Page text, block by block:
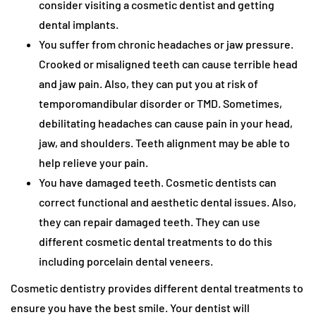
consider visiting a cosmetic dentist and getting
dental implants.
You suffer from chronic headaches or jaw pressure.
Crooked or misaligned teeth can cause terrible head
and jaw pain. Also, they can put you at risk of
temporomandibular disorder or TMD. Sometimes,
debilitating headaches can cause pain in your head,
jaw, and shoulders. Teeth alignment may be able to
help relieve your pain.
You have damaged teeth. Cosmetic dentists can
correct functional and aesthetic dental issues. Also,
they can repair damaged teeth. They can use
different cosmetic dental treatments to do this
including porcelain dental veneers.
Cosmetic dentistry provides different dental treatments to
ensure you have the best smile. Your dentist will